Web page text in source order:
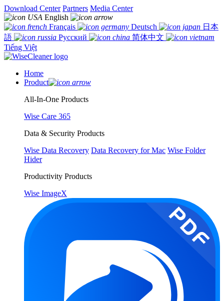
Download Center Partners Media Center
English
Français
Deutsch
日本
語
Русский
简体中文
Tiếng Việt
Home
Product
All-In-One Products
Wise Care 365
Data & Security Products
Wise Data Recovery Data Recovery for Mac Wise Folder
Hider
Productivity Products
Wise ImageX